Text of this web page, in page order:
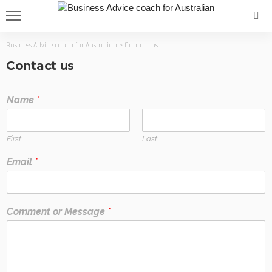
Business Advice coach for Australian > Contact us
Contact us
Name *
First Last
Email *
Comment or Message *